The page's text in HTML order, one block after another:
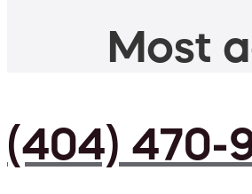
Most
(404) 470-